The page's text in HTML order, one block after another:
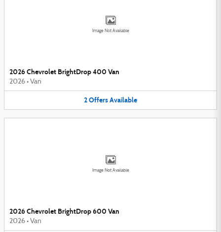
Image Not Available
2026 Chevrolet BrightDrop 400 Van
2026 • Van
2OffersAvailable
Image Not Available
2026 Chevrolet BrightDrop 600 Van
2026 • Van